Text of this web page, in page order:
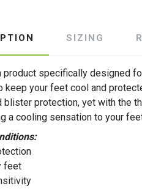
SIZING
product specifically designed
keep your feet cool and
blister protection, yet with the
a cooling sensation to your
feet